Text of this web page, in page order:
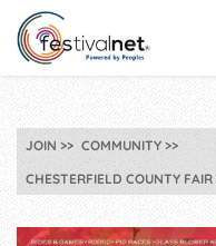
JOIN
COMMUNITY
CHESTERFIELD COUNTY